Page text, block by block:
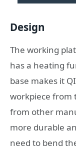
Design
The working
has a heating
base makes it
workpiece from
from other
more durable
need to bend